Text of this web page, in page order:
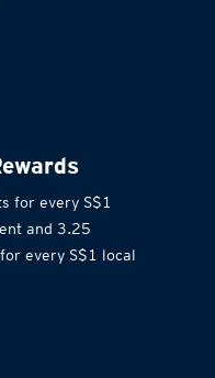
for every S$1
and 3.25
every S$1 local